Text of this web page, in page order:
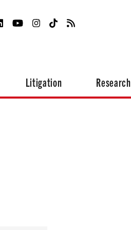
Litigation Research